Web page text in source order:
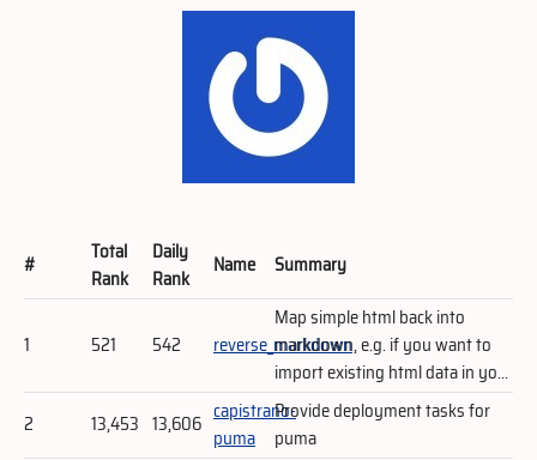
#
Total
Rank
Daily
Rank
Name Summary
1 521 542 reverse_markdown
Map simple html back into
markdown, e.g. if you want to
import existing html data in yo...
2
13,453 13,606 capistrano-
puma
Provide deployment tasks for
puma